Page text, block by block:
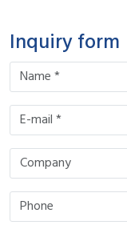
Inquiry form